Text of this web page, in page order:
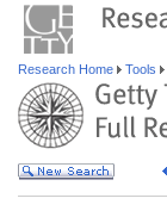
Research Home Tools